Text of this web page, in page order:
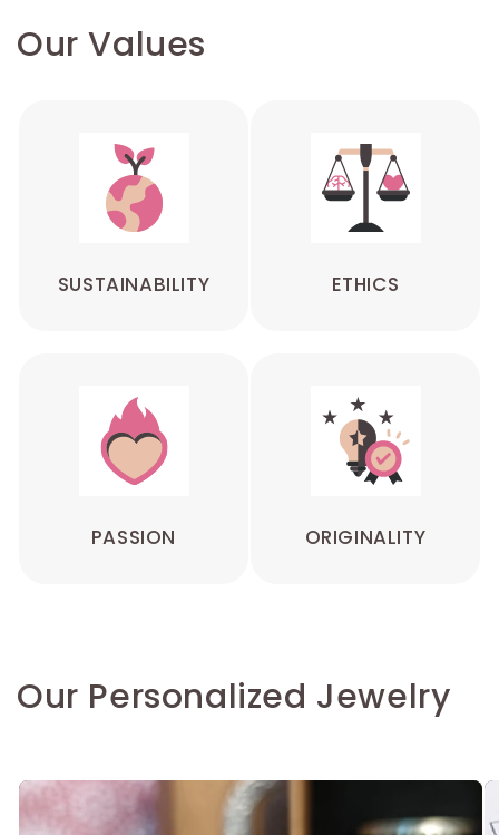
Our Values
SUSTAINABILITY ETHICS
PASSION ORIGINALITY
Our Personalized Jewelry